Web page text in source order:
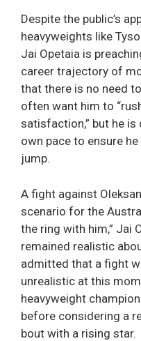
Despite the public’s
heavyweights like
Jai Opetaia is
career trajectory of
that there is no need
often want him to
satisfaction,” but he
own pace to ensure
jump.
A fight against
scenario for the
the ring with him,” Jai
remained realistic
admitted that a fight
unrealistic at this
heavyweight
before considering a
bout with a rising star.